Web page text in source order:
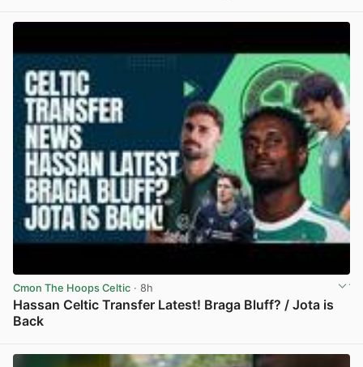
Cmon The Hoops Celtic · 8h
Hassan Celtic Transfer Latest! Braga Bluff? / Jota is
Back